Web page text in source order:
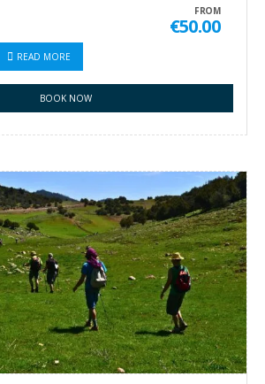
FROM
€50.00
READ MORE
BOOK NOW